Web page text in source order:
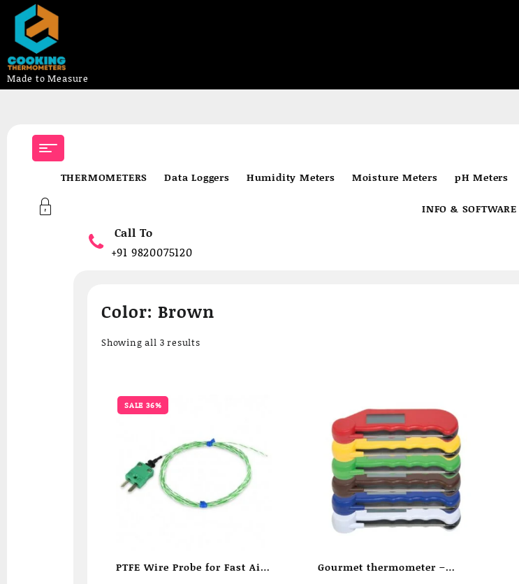
content
Made to Measure
THERMOMETERS Data Loggers Humidity Meters Moisture Meters pH Meters
INFO & SOFTWARE
Call To
+91 9820075120
Color: Brown
Showing all 3 resultsSorted
SALE 36%
PTFE Wire Probe for Fast Air/
Gourmet thermometer –